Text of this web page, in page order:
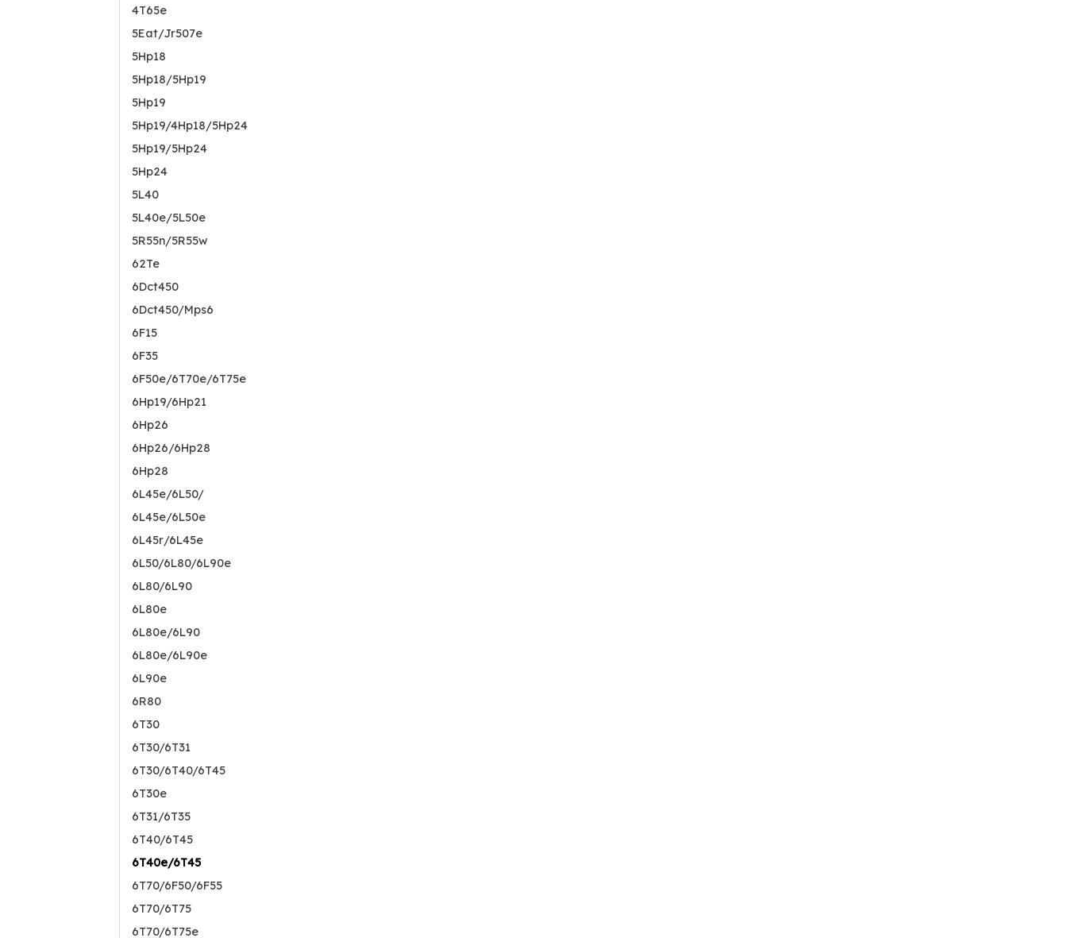
4T65e
5Eat/Jr507e
5Hp18
5Hp18/5Hp19
5Hp19
5Hp19/4Hp18/5Hp24
5Hp19/5Hp24
5Hp24
5L40
5L40e/5L50e
5R55n/5R55w
62Te
6Dct450
6Dct450/Mps6
6F15
6F35
6F50e/6T70e/6T75e
6Hp19/6Hp21
6Hp26
6Hp26/6Hp28
6Hp28
6L45e/6L50/
6L45e/6L50e
6L45r/6L45e
6L50/6L80/6L90e
6L80/6L90
6L80e
6L80e/6L90
6L80e/6L90e
6L90e
6R80
6T30
6T30/6T31
6T30/6T40/6T45
6T30e
6T31/6T35
6T40/6T45
6T40e/6T45
6T70/6F50/6F55
6T70/6T75
6T70/6T75e